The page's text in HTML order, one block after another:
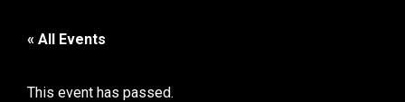
« All Events
This event has passed.